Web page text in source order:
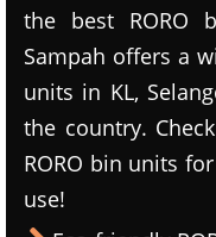
the best RORO
Sampah offers a
units in KL,
the country.
RORO bin units
use!